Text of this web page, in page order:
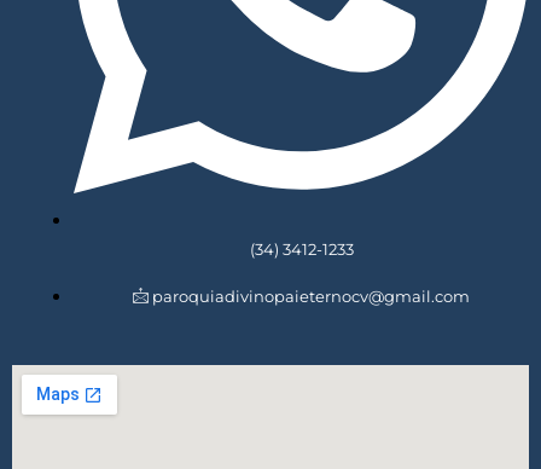
(34) 3412-1233
paroquiadivinopaieternocv@gmail.com